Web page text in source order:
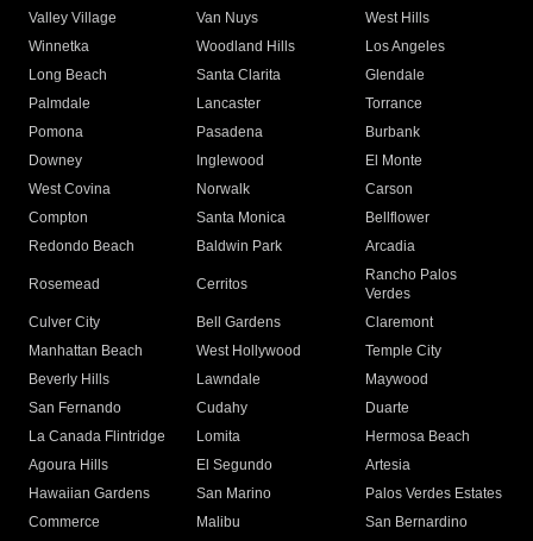
Valley Village
Van Nuys
West Hills
Winnetka
Woodland Hills
Los Angeles
Long Beach
Santa Clarita
Glendale
Palmdale
Lancaster
Torrance
Pomona
Pasadena
Burbank
Downey
Inglewood
El Monte
West Covina
Norwalk
Carson
Compton
Santa Monica
Bellflower
Redondo Beach
Baldwin Park Arcadia
Rosemead Cerritos
Rancho Palos
Verdes
Culver City
Bell Gardens
Claremont
Manhattan Beach
West Hollywood
Temple City
Beverly Hills
Lawndale
Maywood
San Fernando
Cudahy
Duarte
La Canada Flintridge
Lomita
Hermosa Beach
Agoura Hills
El Segundo
Artesia
Hawaiian Gardens
San Marino
Palos Verdes Estates
Commerce
Malibu
San Bernardino